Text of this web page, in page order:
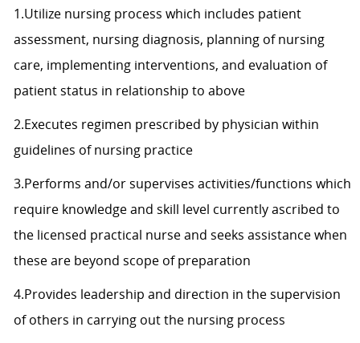
1.Utilize nursing process which includes patient
assessment, nursing diagnosis, planning of nursing
care, implementing interventions, and evaluation of
patient status in relationship to above
2.Executes regimen prescribed by physician within
guidelines of nursing practice
3.Performs and/or supervises activities/functions which
require knowledge and skill level currently ascribed to
the licensed practical nurse and seeks assistance when
these are beyond scope of preparation
4.Provides leadership and direction in the supervision
of others in carrying out the nursing process